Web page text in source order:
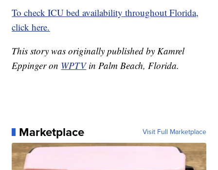
To check ICU bed availability throughout Florida,
click here.
This story was originally published by Kamrel
Eppinger on WPTVin Palm Beach, Florida.
Marketplace Visit Full Marketplace